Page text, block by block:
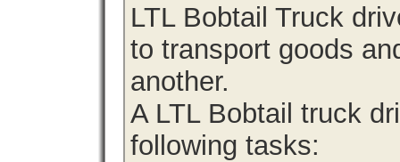
LTL Bobtail Truck
to transport goods
another.
A LTL Bobtail truck
following tasks: